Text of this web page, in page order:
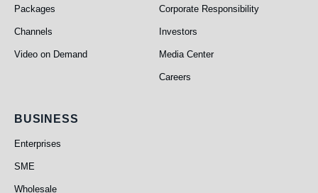
Packages
Channels
Video on Demand
Corporate Responsibility
Investors
Media Center
Careers
Business
BUSINESS
Enterprises
SME
Wholesale